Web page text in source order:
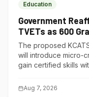
Education
Government
TVETs as 600
Institute of
The proposed
will introduce micro-
gain certified skills
Aug 7, 2026